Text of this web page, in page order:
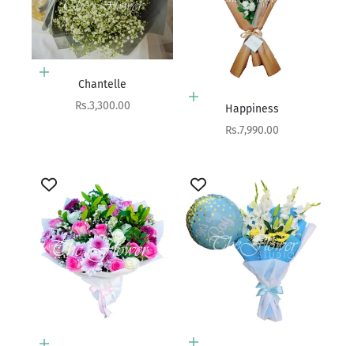
Add to cart
Chantelle
Sale price
Rs.3,300.00 Add to cart
Happiness
Sale price
Rs.7,990.00